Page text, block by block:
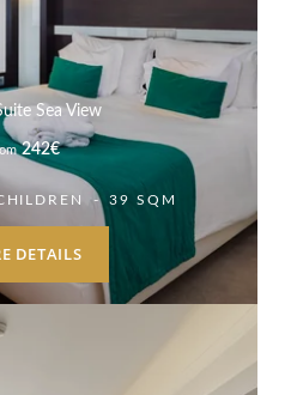
Sea View
242€
39 SQM
DETAILS